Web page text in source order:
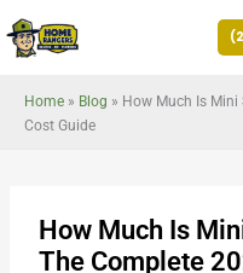
Skip
to
Home » Blog » How Much Is
Cost Guide
How Much Is
The Complete